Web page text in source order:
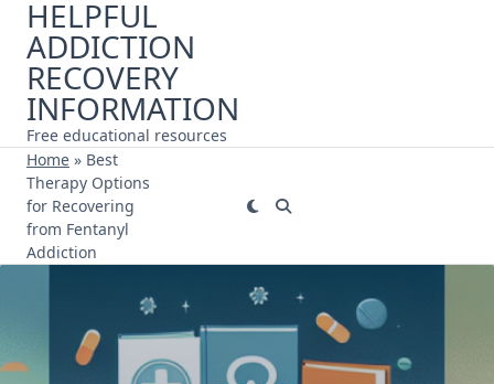
Skip
content
HELPFUL
ADDICTION
RECOVERY
INFORMATION
Free educational resources
Home » Best
Therapy Options
for Recovering
from Fentanyl
Addiction